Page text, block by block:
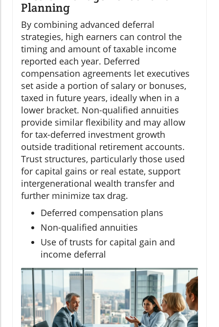
Planning
By combining advanced deferral
strategies, high earners can control the
timing and amount of taxable income
reported each year. Deferred
compensation agreements let executives
set aside a portion of salary or bonuses,
taxed in future years, ideally when in a
lower bracket. Non-qualified annuities
provide similar flexibility and may allow
for tax-deferred investment growth
outside traditional retirement accounts.
Trust structures, particularly those used
for capital gains or real estate, support
intergenerational wealth transfer and
further minimize tax drag.
Deferred compensation plans
Non-qualified annuities
Use of trusts for capital gain and
income deferral